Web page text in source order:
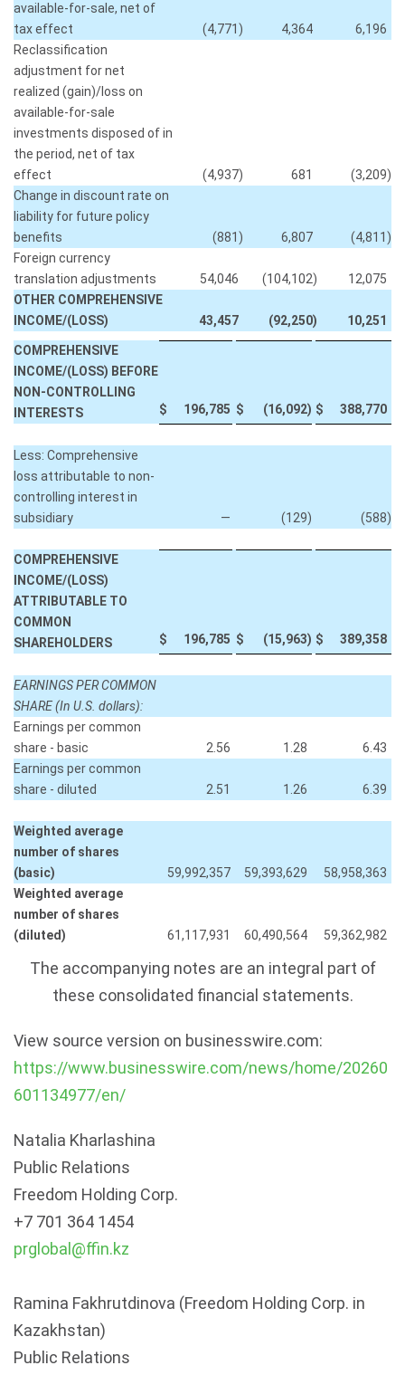
available-for-sale, net of
tax effect
(4,771 ) 4,364
6,196
Reclassification
adjustment for net
realized (gain)/loss on
available-for-sale
investments disposed of in
the period, net of tax
effect
(4,937) 681 (3,209)
Change in discount rate on
liability for future policy
benefits
(881 ) 6,807 (4,811 )
Foreign currency
translation adjustments
54,046 (104,102)
12,075
OTHER COMPREHENSIVE
INCOME/(LOSS)
43,457 (92,250) 10,251
COMPREHENSIVE
INCOME/(LOSS) BEFORE
NON-CONTROLLING
INTERESTS
$ 196,785 $ (16,092) $ 388,770
Less: Comprehensive
loss attributable to non-
controlling interest in
subsidiary
— (129) (588)
COMPREHENSIVE
INCOME/(LOSS)
ATTRIBUTABLE TO
COMMON
SHAREHOLDERS
$ 196,785 $ (15,963) $ 389,358
EARNINGS PER COMMON
SHARE (In U.S. dollars):
Earnings per common
share - basic
2.56 1.28
6.43
Earnings per common
share - diluted
2.51 1.26 6.39
Weighted average
number of shares
(basic)
59,992,357 59,393,629
58,958,363
Weighted average
number of shares
(diluted)
61,117,931 60,490,564 59,362,982
The accompanying notes are an integral part of
these consolidated financial statements.
View source version on businesswire.com:
https://www.businesswire.com/news/home/20260
601134977/en/
Natalia Kharlashina
Public Relations
Freedom Holding Corp.
+7 701 364 1454
prglobal@ffin.kz
Ramina Fakhrutdinova (Freedom Holding Corp. in
Kazakhstan)
Public Relations